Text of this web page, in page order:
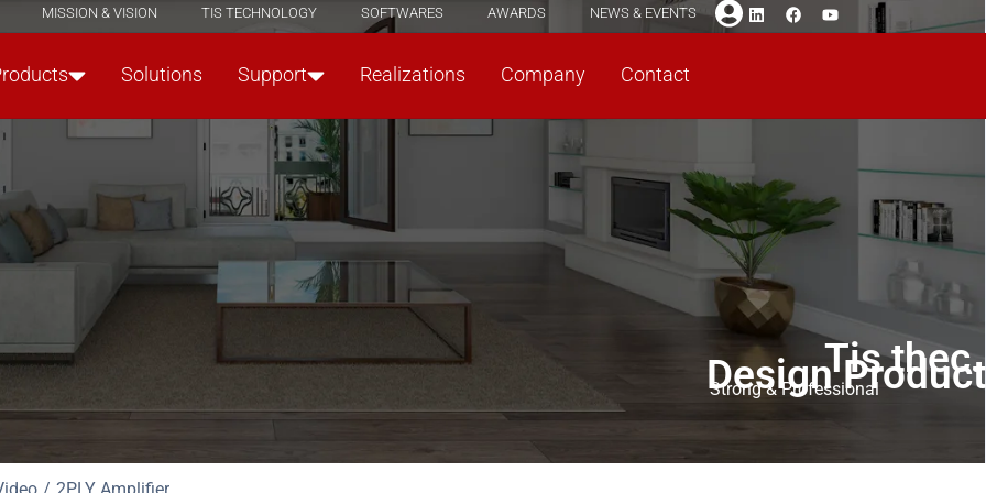
MISSION & VISION TIS TECHNOLOGY SOFTWARES AWARDS NEWS & EVENTS
Solutions Support Realizations Company Contact
Tis thec.
Design Product
Strong & Professional